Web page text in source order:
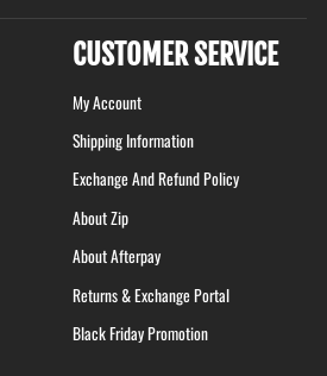
CUSTOMER SERVICE
My Account
Shipping Information
Exchange And Refund Policy
About Zip
About Afterpay
Returns & Exchange Portal
Black Friday Promotion